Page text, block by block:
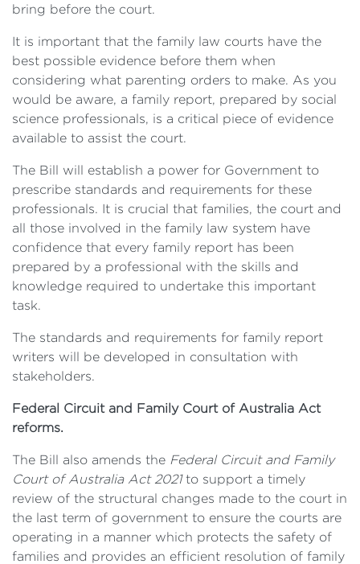
bring before the court.
It is important that the family law courts have the
best possible evidence before them when
considering what parenting orders to make. As you
would be aware, a family report, prepared by social
science professionals, is a critical piece of evidence
available to assist the court.
The Bill will establish a power for Government to
prescribe standards and requirements for these
professionals. It is crucial that families, the court and
all those involved in the family law system have
confidence that every family report has been
prepared by a professional with the skills and
knowledge required to undertake this important
task.
The standards and requirements for family report
writers will be developed in consultation with
stakeholders.
Federal Circuit and Family Court of Australia Act
reforms.
The Bill also amends the Federal Circuit and Family
Court of Australia Act 2021to support a timely
review of the structural changes made to the court in
the last term of government to ensure the courts are
operating in a manner which protects the safety of
families and provides an efficient resolution of family